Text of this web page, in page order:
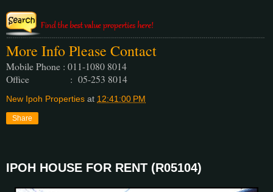
More Info Please Contact
Mobile Phone : 011-1080 8014
Office : 05-253 8014
New Ipoh Properties at 12:41:00 PM
Share
IPOH HOUSE FOR RENT (R05104)